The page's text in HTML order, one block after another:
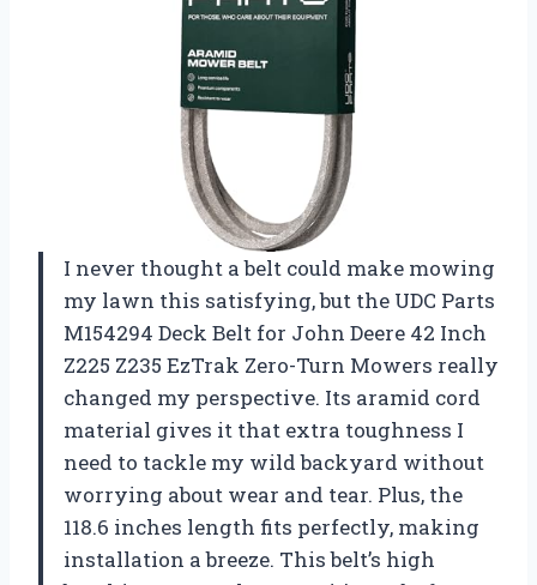
I never thought a belt could make mowing
my lawn this satisfying, but the UDC Parts
M154294 Deck Belt for John Deere 42 Inch
Z225 Z235 EzTrak Zero-Turn Mowers really
changed my perspective. Its aramid cord
material gives it that extra toughness I
need to tackle my wild backyard without
worrying about wear and tear. Plus, the
118.6 inches length fits perfectly, making
installation a breeze. This belt’s high